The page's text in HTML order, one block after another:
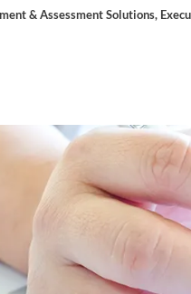
& Assessment Solutions,